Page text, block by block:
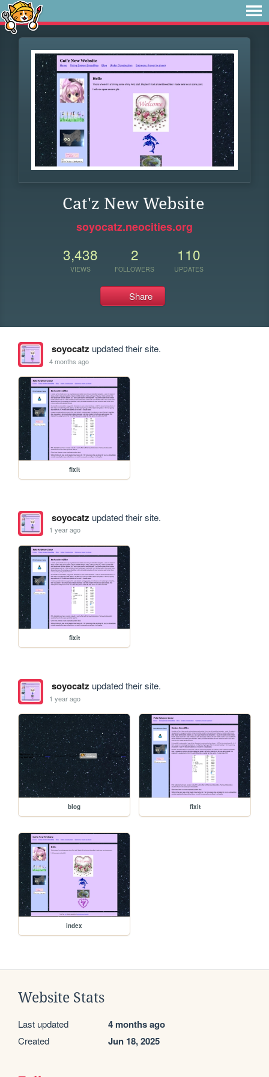
Cat'z New Website
soyocatz.neocities.org
3,438
VIEWS
2
FOLLOWERS
110
UPDATES
Share
soyocatz updated their site.
4 months ago
fixit
soyocatz updated their site.
1 year ago
fixit
soyocatz updated their site.
1 year ago
blog fixit
index
Website Stats
Last updated 4 months ago
Created Jun 18, 2025